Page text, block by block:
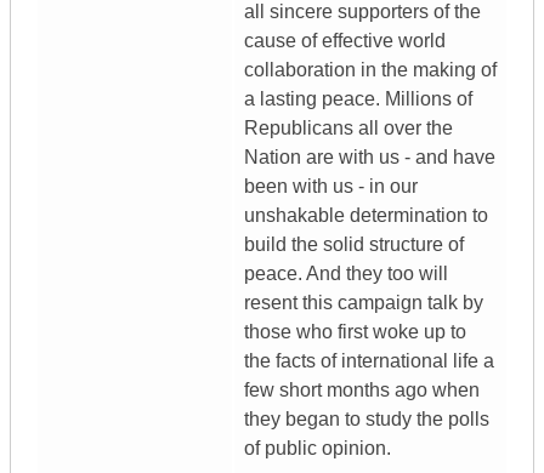
all sincere supporters of the
cause of effective world
collaboration in the making of
a lasting peace. Millions of
Republicans all over the
Nation are with us - and have
been with us - in our
unshakable determination to
build the solid structure of
peace. And they too will
resent this campaign talk by
those who first woke up to
the facts of international life a
few short months ago when
they began to study the polls
of public opinion.